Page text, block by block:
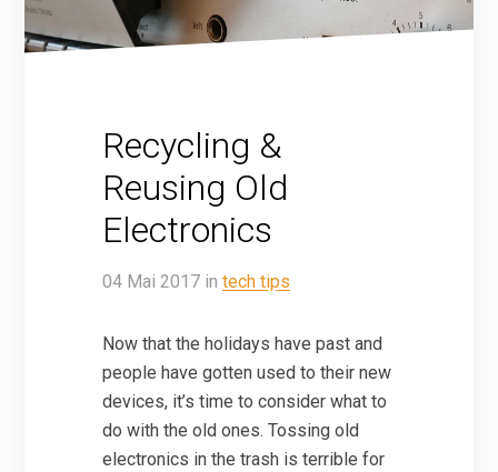
Recycling &
Reusing Old
Electronics
04 Mai 2017 in tech tips
Now that the holidays have past and
people have gotten used to their new
devices, it’s time to consider what to
do with the old ones. Tossing old
electronics in the trash is terrible for